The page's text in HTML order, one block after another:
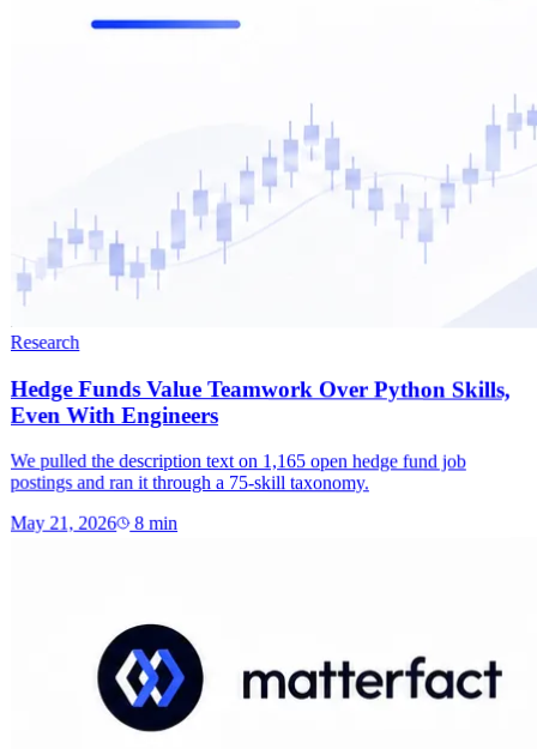
Research
Hedge Funds Value Teamwork Over Python Skills,
Even With Engineers
We pulled the description text on 1,165 open hedge fund job
postings and ran it through a 75-skill taxonomy.
May 21, 2026 8 min